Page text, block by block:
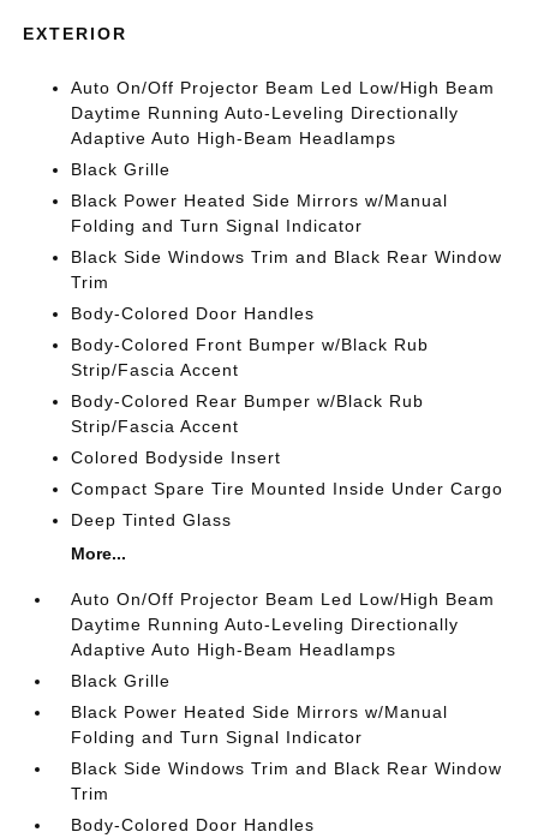
EXTERIOR
Auto On/Off Projector Beam Led Low/High Beam
Daytime Running Auto-Leveling Directionally
Adaptive Auto High-Beam Headlamps
Black Grille
Black Power Heated Side Mirrors w/Manual
Folding and Turn Signal Indicator
Black Side Windows Trim and Black Rear Window
Trim
Body-Colored Door Handles
Body-Colored Front Bumper w/Black Rub
Strip/Fascia Accent
Body-Colored Rear Bumper w/Black Rub
Strip/Fascia Accent
Colored Bodyside Insert
Compact Spare Tire Mounted Inside Under Cargo
Deep Tinted Glass
More...
Auto On/Off Projector Beam Led Low/High Beam
Daytime Running Auto-Leveling Directionally
Adaptive Auto High-Beam Headlamps
Black Grille
Black Power Heated Side Mirrors w/Manual
Folding and Turn Signal Indicator
Black Side Windows Trim and Black Rear Window
Trim
Body-Colored Door Handles